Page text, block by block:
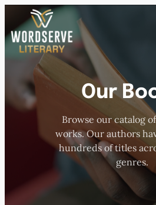
to
content
ABOUT US
OUR AUTHORS
Our
Browse our catalog
works. Our authors
hundreds of titles
genres.